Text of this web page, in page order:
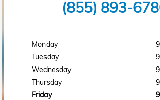
(855) 893-
Monday
Tuesday
Wednesday
Thursday
Friday